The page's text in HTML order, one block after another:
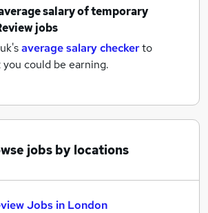
salary oftemporary
jobs
average salary checkerto
could be earning.
jobs by locations
Jobs in London